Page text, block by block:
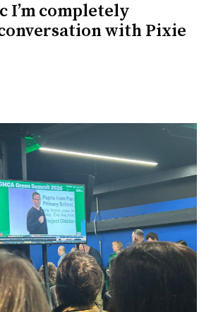
I’m completely
with Pixie